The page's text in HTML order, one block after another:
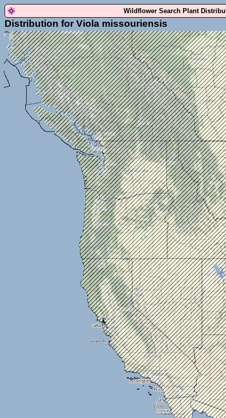
Wildflower Search Plant
Distribution for Viola missouriensis